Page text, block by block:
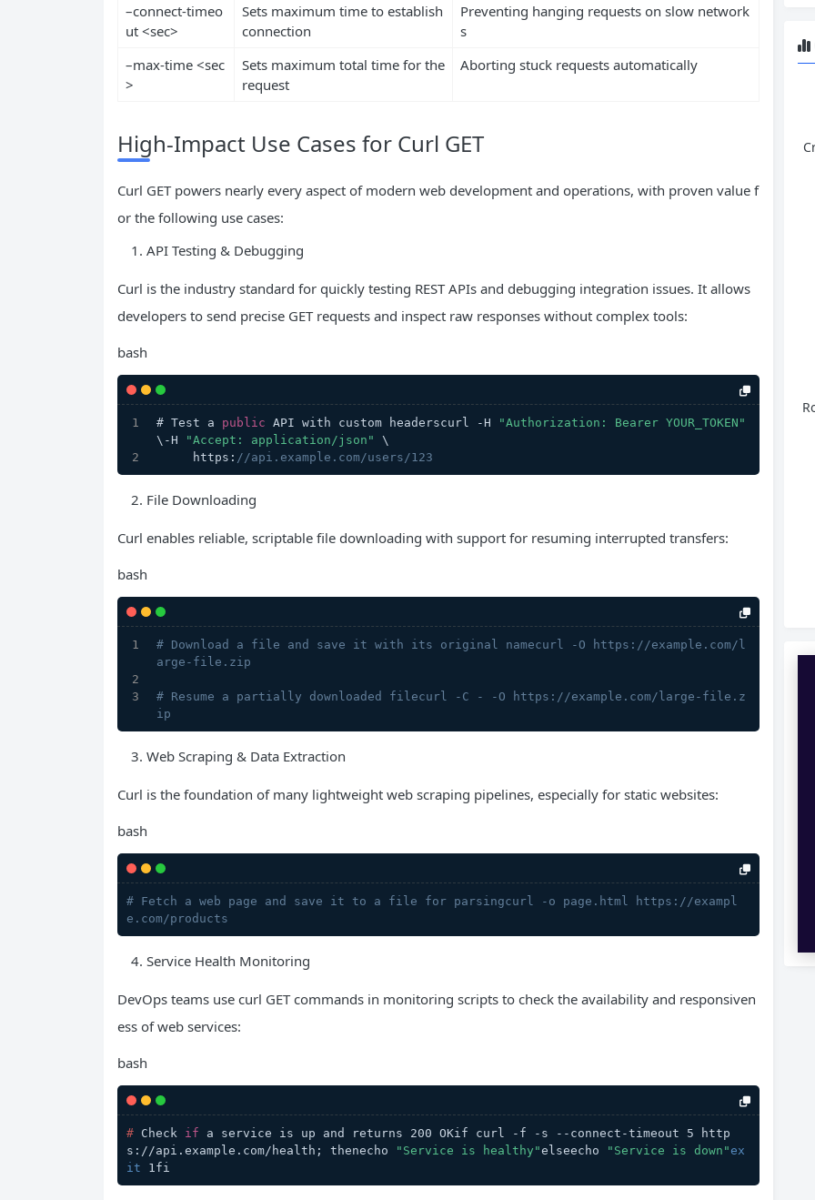
–connect-timeo
ut <sec>
Sets maximum time to establish
connection
Preventing hanging requests on slow network
s
–max-time <sec
>
Sets maximum total time for the
request
Aborting stuck requests automatically
High-Impact Use Cases for Curl GET
Curl GET powers nearly every aspect of modern web development and operations, with proven value f
or the following use cases:
API Testing & Debugging
Curl is the industry standard for quickly testing REST APIs and debugging integration issues. It allows
developers to send precise GET requests and inspect raw responses without complex tools:
bash
# Test a public API with custom headerscurl -H
"Authorization: Bearer YOUR_TOKEN"
\-H
"Accept: application/json"
\
     https:
//api.example.com/users/123
File Downloading
Curl enables reliable, scriptable file downloading with support for resuming interrupted transfers:
bash
# Download a file and save it with its original namecurl -O https://example.com/l
arge-file.zip
# Resume a partially downloaded filecurl -C - -O https://example.com/large-file.z
ip
Web Scraping & Data Extraction
Curl is the foundation of many lightweight web scraping pipelines, especially for static websites:
bash
# Fetch a web page and save it to a file for parsingcurl -o page.html https://exampl
e.com/products
Service Health Monitoring
DevOps teams use curl GET commands in monitoring scripts to check the availability and responsiven
ess of web services:
bash
# Check if a service is up and returns 200 OKif curl -f -s --connect-timeout 5 http
s://api.example.com/health; thenecho
"Service is healthy"elseecho "Service is down"ex
it 1fi